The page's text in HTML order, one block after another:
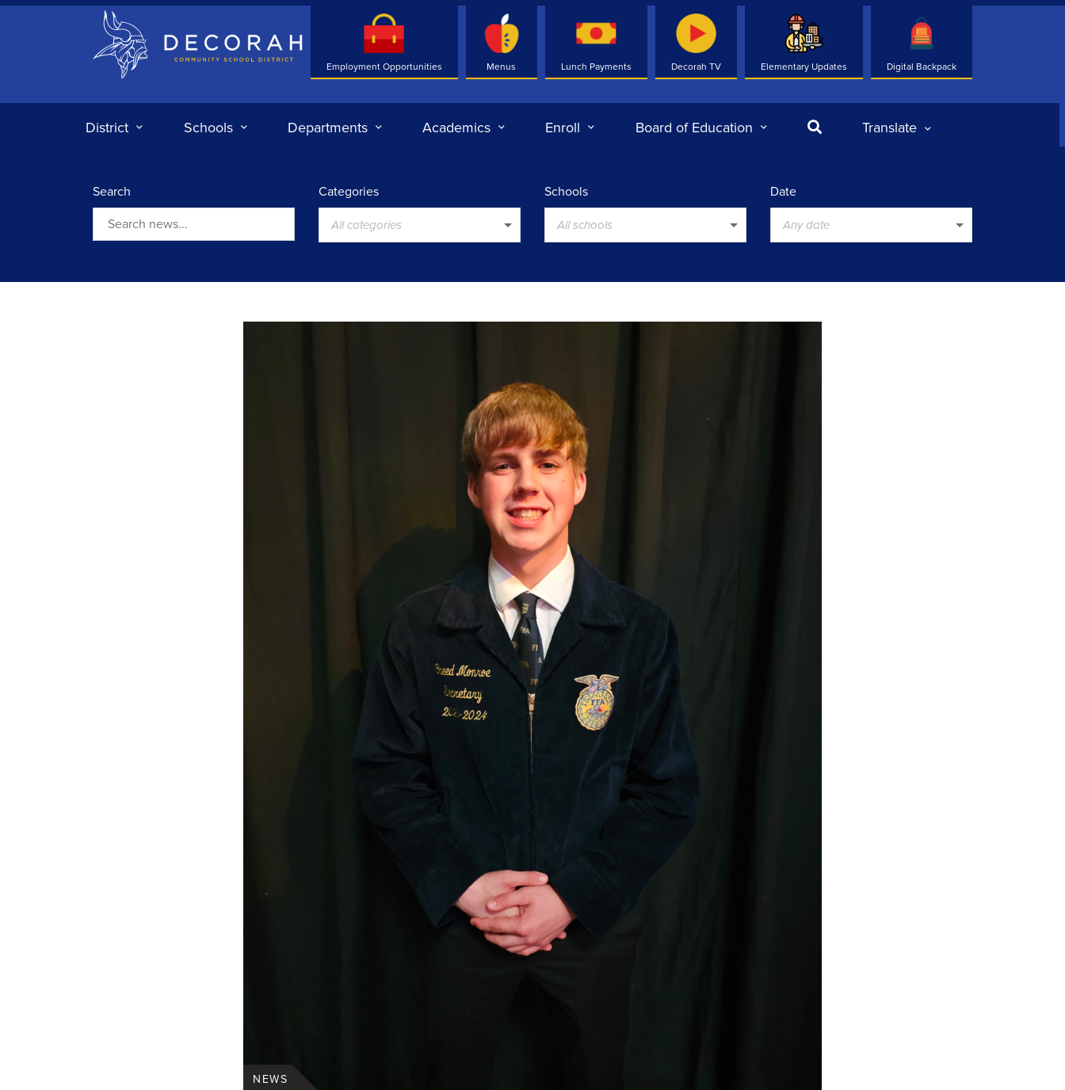
Decorah Community School District
Employment Opportunities Menus Lunch Payments Decorah TV Elementary Updates Digital Backpack
District Schools Departments Academics Enroll Board of Education SearchTranslate
Search Categories
All categories
Schools
All schools
Date
Any date
NEWS